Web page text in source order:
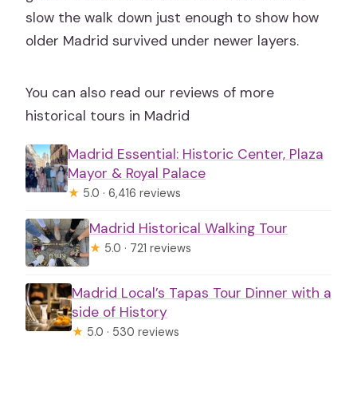
slow the walk down just enough to show how
older Madrid survived under newer layers.
You can also read our reviews of more
historical tours in Madrid
Madrid Essential: Historic Center, Plaza
Mayor & Royal Palace
★ 5.0 · 6,416 reviews
Madrid Historical Walking Tour
★ 5.0 · 721 reviews
Madrid Local’s Tapas Tour Dinner with a
side of History
★ 5.0 · 530 reviews